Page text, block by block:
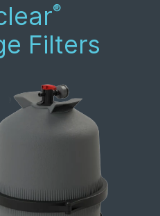
®
Filters